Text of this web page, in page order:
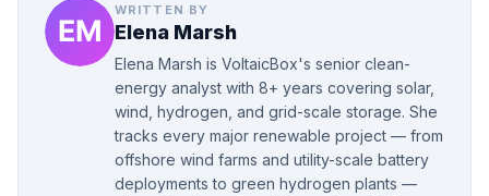
WRITTEN BY
Elena Marsh
Elena Marsh is VoltaicBox's senior clean-
energy analyst with 8+ years covering solar,
wind, hydrogen, and grid-scale storage. She
tracks every major renewable project — from
offshore wind farms and utility-scale battery
deployments to green hydrogen plants —